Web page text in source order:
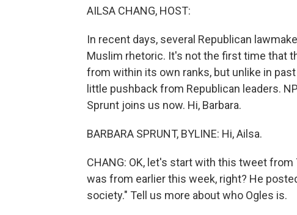
AILSA CHANG, HOST:
In recent days, several Republican
Muslim rhetoric. It's not the first time that
from within its own ranks, but unlike in
little pushback from Republican leaders.
Sprunt joins us now. Hi, Barbara.
BARBARA SPRUNT, BYLINE: Hi, Ailsa.
CHANG: OK, let's start with this tweet
was from earlier this week, right? He
society." Tell us more about who Ogles is.